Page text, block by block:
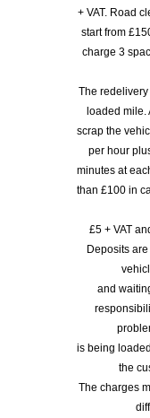
+ VAT. Road
start from
charge 3
The redelivery
loaded mile.
scrap the
per hour
minutes at
than £100 in
£5 + VAT
Deposits
and
is being
the
The charges